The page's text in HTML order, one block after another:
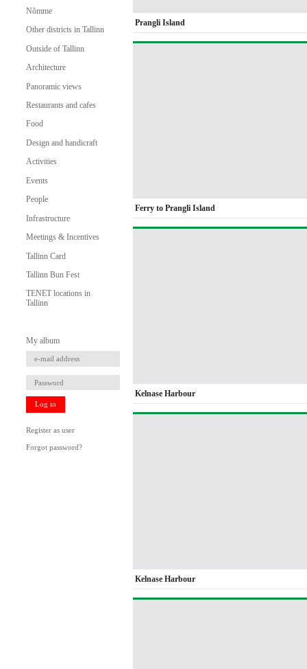
Nõmme
Other districts in Tallinn
Outside of Tallinn
Architecture
Panoramic views
Restaurants and cafes
Food
Design and handicraft
Activities
Events
People
Infrastructure
Meetings & Incentives
Tallinn Card
Tallinn Bun Fest
TENET locations in
Tallinn
My album
Log in
Register as user
Forgot password?
Prangli Island
Ferry to Prangli Island
Kelnase Harbour
Kelnase Harbour